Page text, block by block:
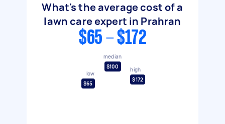
What's the average cost of a
lawn care expert in Prahran
$65 - $172
low
$65
median
$100
high
$172